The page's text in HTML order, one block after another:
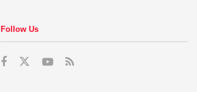
Follow Us